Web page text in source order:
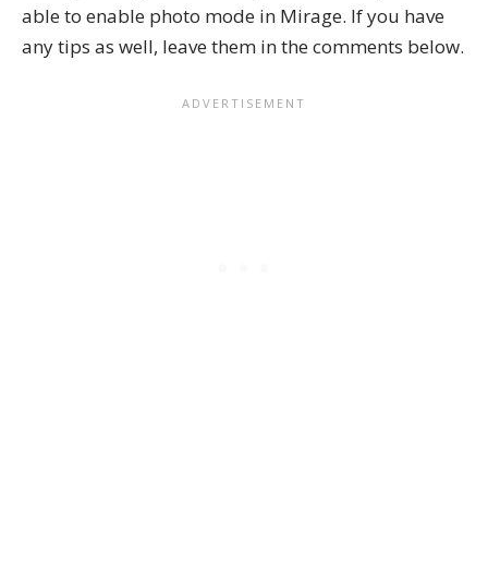
able to enable photo mode in Mirage. If you have
any tips as well, leave them in the comments below.